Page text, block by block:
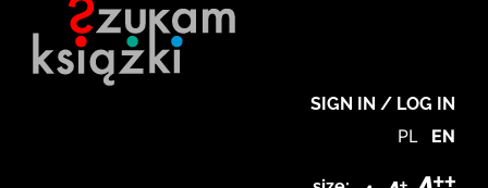
SIGN IN / LOG IN
PL EN